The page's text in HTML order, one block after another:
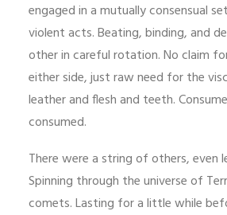
engaged in a mutually consensual
violent acts. Beating, binding, and
other in careful rotation. No claim
either side, just raw need for the
leather and flesh and teeth.
consumed.
There were a string of others, even
Spinning through the universe of
comets. Lasting for a little while